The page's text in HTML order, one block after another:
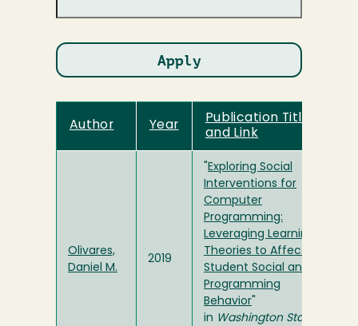
Author Year
Publication Title
and Link
Olivares,
Daniel M.
2019
Exploring Social
Interventions for
Computer
Programming:
Leveraging Learning
Theories to Affect
Student Social and
Programming
Behavior
in Washington State